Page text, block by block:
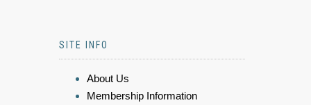
SITE INFO
About Us
Membership Information